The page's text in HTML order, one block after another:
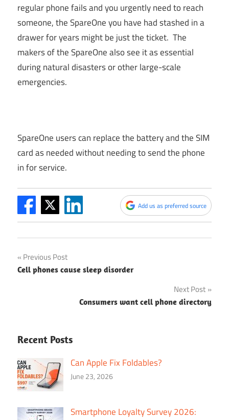
regular phone fails and you urgently need to reach
someone, the SpareOne you have had stashed in a
drawer for years might be just the ticket. The
makers of the SpareOne also see it as essential
during natural disasters or other large-scale
emergencies.
SpareOne users can replace the battery and the SIM
card as needed without needing to send the phone
in for service.
Add us as preferred source
Post
navigation
Previous Post
Cell phones cause sleep disorder
Next Post
Consumers want cell phone directory
Recent Posts
Can Apple Fix Foldables?
June 23, 2026
Smartphone Loyalty Survey 2026: